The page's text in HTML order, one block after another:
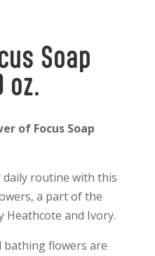
Soap
oz.
of Focus Soap
routine with this
a part of the
Heathcote and Ivory.
bathing flowers are